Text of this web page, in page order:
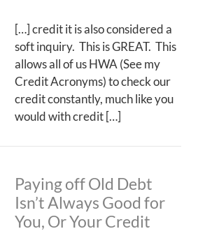
[…] credit it is also considered a
soft inquiry. This is GREAT. This
allows all of us HWA (See my
Credit Acronyms) to check our
credit constantly, much like you
would with credit […]
Paying off Old Debt
Isn’t Always Good for
You, Or Your Credit